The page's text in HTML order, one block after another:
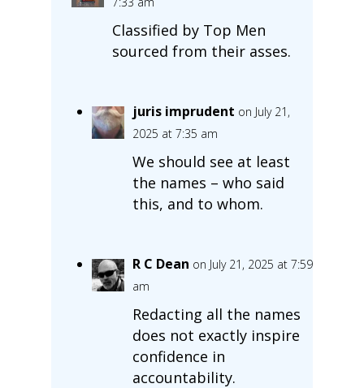
Classified by Top Men
sourced from their asses.
juris imprudent on July 21,
2025 at 7:35 am
We should see at least
the names – who said
this, and to whom.
R C Dean on July 21, 2025 at 7:59
am
Redacting all the names
does not exactly inspire
confidence in
accountability.